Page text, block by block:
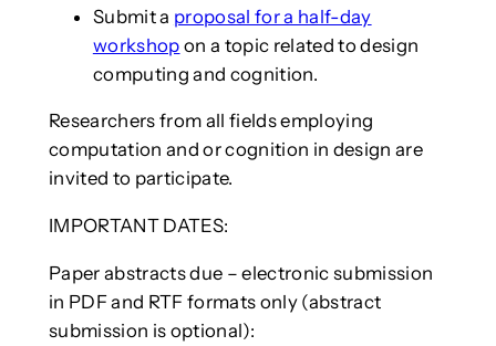
Submit a proposal for a half-day
workshop on a topic related to design
computing and cognition.
Researchers from all fields employing
computation and or cognition in design are
invited to participate.
IMPORTANT DATES:
Paper abstracts due – electronic submission
in PDF and RTF formats only (abstract
submission is optional):